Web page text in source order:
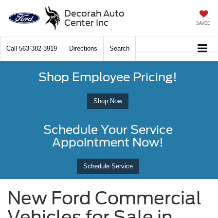
Decorah Auto
Center Inc
SAVED
Call 563-382-3919 Directions Search
Shop Employee Pricing!
Shop Now
Schedule Your Service
Appointment Now!
Schedule Service
New Ford Commercial